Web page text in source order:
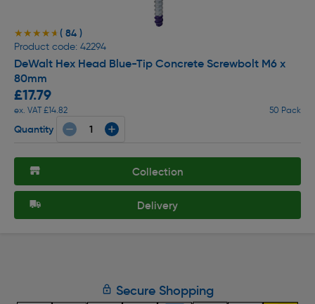
★★★★★
★★★★★ ( 84 )
Product code: 42294
DeWalt Hex Head Blue-Tip Concrete Screwbolt M6 x
80mm
£17.79
ex. VAT £14.82 50 Pack
Quantity
Collection
Delivery
Secure Shopping